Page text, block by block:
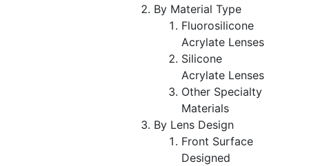
By Material Type
Fluorosilicone
Acrylate Lenses
Silicone
Acrylate Lenses
Other Specialty
Materials
By Lens Design
Front Surface
Designed